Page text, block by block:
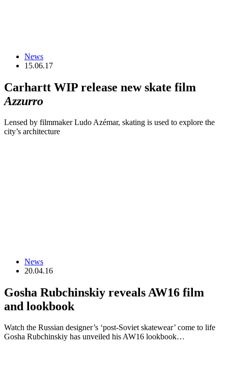
News
15.06.17
Carhartt WIP release new skate film
Azzurro
Lensed by filmmaker Ludo Azémar, skating is used to explore the
city’s architecture
News
20.04.16
Gosha Rubchinskiy reveals AW16 film
and lookbook
Watch the Russian designer’s ‘post-Soviet skatewear’ come to life
Gosha Rubchinskiy has unveiled his AW16 lookbook…